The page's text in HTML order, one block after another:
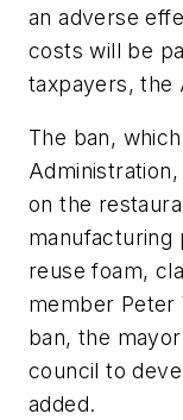
an adverse
costs will be
taxpayers, the
The ban,
on the
manufacturing
reuse foam,
member Peter
ban, the
council to
added.